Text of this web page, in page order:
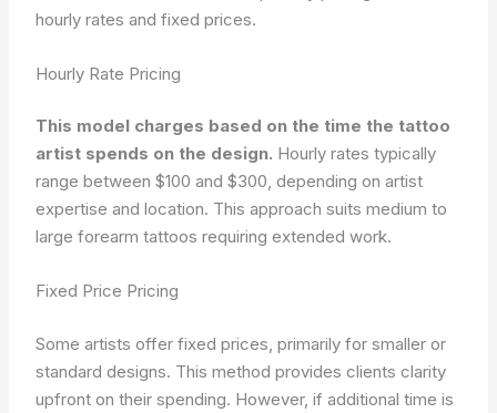
hourly rates and fixed prices.
Hourly Rate Pricing
This model charges based on the time the tattoo
artist spends on the design. Hourly rates typically
range between $100 and $300, depending on artist
expertise and location. This approach suits medium to
large forearm tattoos requiring extended work.
Fixed Price Pricing
Some artists offer fixed prices, primarily for smaller or
standard designs. This method provides clients clarity
upfront on their spending. However, if additional time is